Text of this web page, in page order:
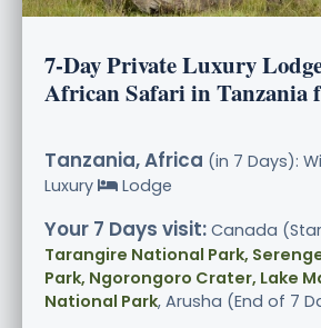
7-Day Private Luxury
African Safari in Tanzania
Tanzania, Africa (in 7 Days):
Luxury
Lodge
Your 7 Days visit: Canada
Tarangire National Park,
Park, Ngorongoro Crater, Lake
National Park, Arusha (End of 7